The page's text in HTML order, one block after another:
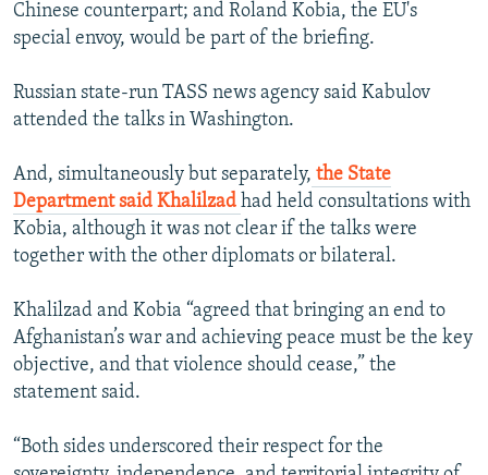
Chinese counterpart; and Roland Kobia, the EU's
special envoy, would be part of the briefing.
Russian state-run TASS news agency said Kabulov
attended the talks in Washington.
And, simultaneously but separately, the State
Department said Khalilzad had held consultations with
Kobia, although it was not clear if the talks were
together with the other diplomats or bilateral.
Khalilzad and Kobia “agreed that bringing an end to
Afghanistan’s war and achieving peace must be the key
objective, and that violence should cease,” the
statement said.
“Both sides underscored their respect for the